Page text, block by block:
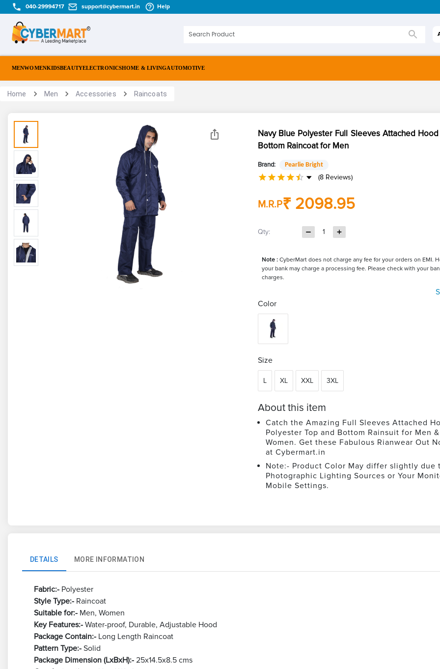
040-29994717 support@cybermart.in Help
MENWOMENKIDSBEAUTYELECTRONICSHOME & LIVINGAUTOMOTIVE
Home Men Accessories Raincoats
Navy Blue Polyester Full Sleeves Attached
Bottom Raincoat for Men
Brand: Pearlie Bright
(8 Reviews)
M.R.P₹ 2098.95
Qty: 1
Note :CyberMart does not charge any fee for your orders on EMI.
your bank may charge a processing fee. Please check with your
charges.
Color
Size
L XL XXL 3XL
About this item
Catch the Amazing Full Sleeves Attached
Polyester Top and Bottom Rainsuit for Men &
Women. Get these Fabulous Rianwear Out
at Cybermart.in
Note:- Product Color May differ slightly due
Photographic Lighting Sources or Your
Mobile Settings.
DETAILS MORE INFORMATION
Fabric:-Polyester
Style Type:-Raincoat
Suitable for:-Men, Women
Key Features:-Water-proof, Durable, Adjustable Hood
Package Contain:-Long Length Raincoat
Pattern Type:-Solid
Package Dimension (LxBxH):-25x14.5x8.5 cms